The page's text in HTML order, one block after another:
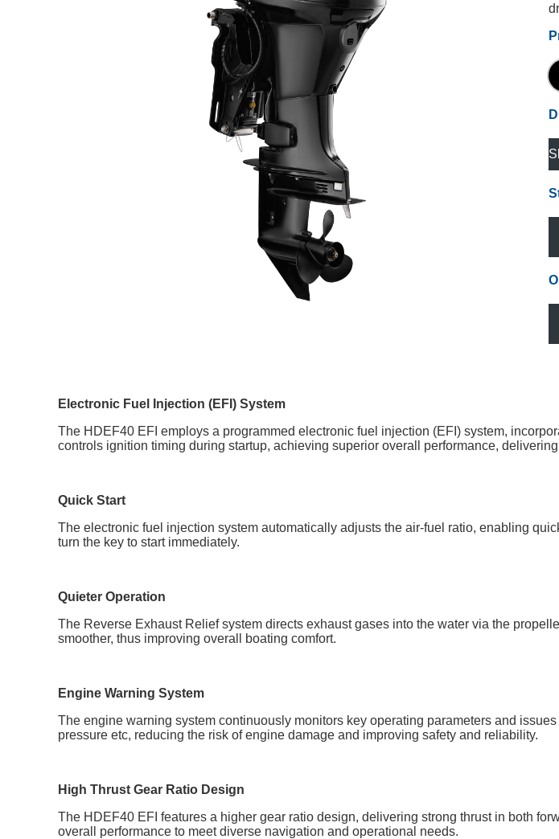
Electronic Fuel Injection (EFI) System
The HDEF40 EFI employs a programmed electronic fuel injection (EFI) system,
controls ignition timing during startup, achieving superior overall performance,
Quick Start
The electronic fuel injection system automatically adjusts the air-fuel ratio, enabling
turn the key to start immediately.
Quieter Operation
The Reverse Exhaust Relief system directs exhaust gases into the water via the
smoother, thus improving overall boating comfort.
Engine Warning System
The engine warning system continuously monitors key operating parameters and
pressure etc, reducing the risk of engine damage and improving safety and reliability.
High Thrust Gear Ratio Design
The HDEF40 EFI features a higher gear ratio design, delivering strong thrust in both
overall performance to meet diverse navigation and operational needs.